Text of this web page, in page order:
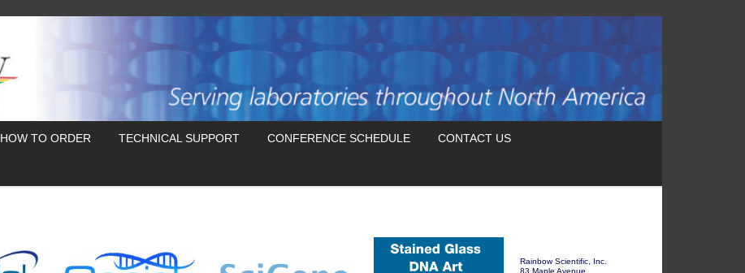
HOW TO ORDER TECHNICAL SUPPORT CONFERENCE SCHEDULE CONTACT US
Rainbow Scientific, Inc.
83 Maple Avenue